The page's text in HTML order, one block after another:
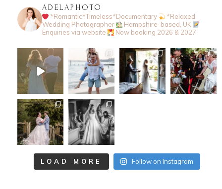
ADELAPHOTO
*Romantic*Timeless*Documentary
*Relaxed
Wedding Photographer
Hampshire-based, UK
Enquiries via website
Now booking 2026 & 2027
LOAD MORE Follow on Instagram